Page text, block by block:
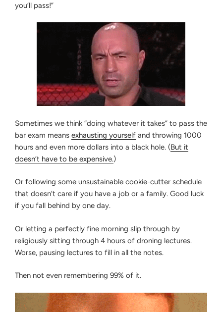
you’ll pass!”
Sometimes we think “doing whatever it takes” to pass the
bar exam means exhausting yourself and throwing 1000
hours and even more dollars into a black hole. (But it
doesn’t have to be expensive.)
Or following some unsustainable cookie-cutter schedule
that doesn’t care if you have a job or a family. Good luck
if you fall behind by one day.
Or letting a perfectly fine morning slip through by
religiously sitting through 4 hours of droning lectures.
Worse, pausing lectures to fill in all the notes.
Then not even remembering 99% of it.